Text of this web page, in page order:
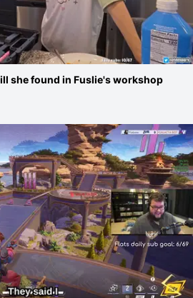
she found in Fuslie's workshop